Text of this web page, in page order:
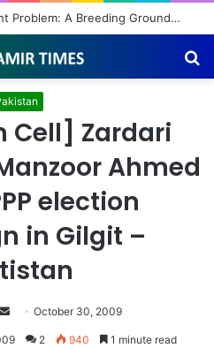
Cities’ Waste Management Problem: A Breeding Ground for Stray Dogs and Floods
Cell] Zardari
Ahmed
election
in Gilgit –
Follow
Send
an
October 30, 2009
2 940 1 minute read